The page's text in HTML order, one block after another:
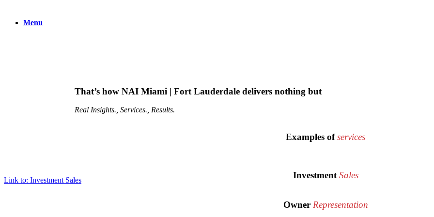
Menu
That’s how NAI Miami | Fort Lauderdale delivers nothing but
RealInsights., Services., Results.
Examples ofservices
Link to: Investment Sales Investment Sales
Owner Representation